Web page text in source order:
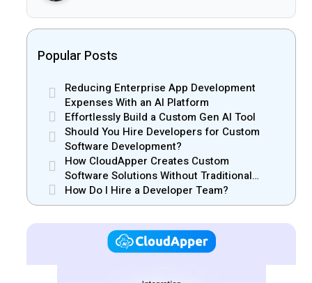
Popular Posts
Reducing Enterprise App Development
Expenses With an AI Platform
Effortlessly Build a Custom Gen AI Tool
Should You Hire Developers for Custom
Software Development?
How CloudApper Creates Custom
Software Solutions Without Traditional
Development Risks
How Do I Hire a Developer Team?